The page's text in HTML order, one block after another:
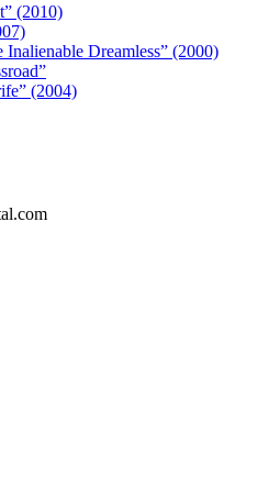
(2010)
Dreamless” (2000)
(2004)